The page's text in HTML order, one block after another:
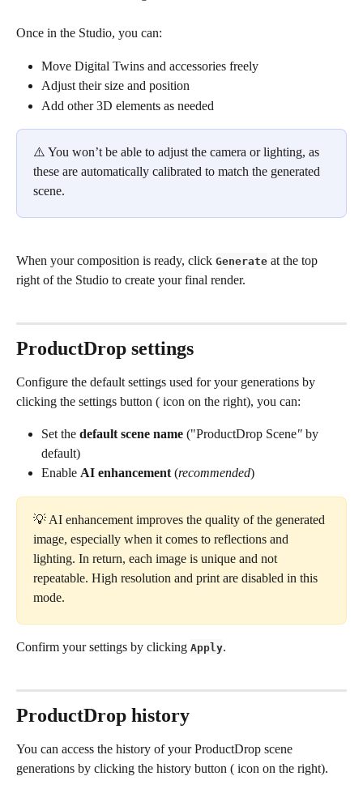
Once in the Studio, you can:
Move Digital Twins and accessories freely
Adjust their size and position
Add other 3D elements as needed
⚠️ You won’t be able to adjust the camera or lighting, as
these are automatically calibrated to match the generated
scene.
When your composition is ready, click Generate at the top
right of the Studio to create your final render.
ProductDrop settings
Configure the default settings used for your generations by
clicking the settings button ( icon on the right), you can:
Set the default scene name ("ProductDrop Scene" by
default)
Enable AI enhancement (recommended)
💡 AI enhancement improves the quality of the generated
image, especially when it comes to reflections and
lighting. In return, each image is unique and not
repeatable. High resolution and print are disabled in this
mode.
Confirm your settings by clicking Apply.
ProductDrop history
You can access the history of your ProductDrop scene
generations by clicking the history button ( icon on the right).